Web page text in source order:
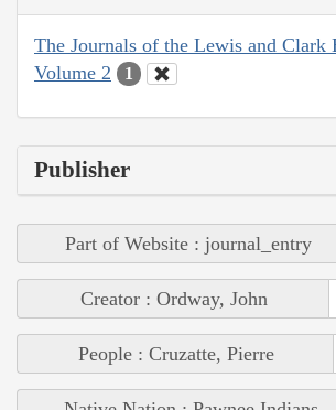
The Journals of the Lewis and Clark
Volume 2
1
Publisher
Part of Website : journal_entry
Creator : Ordway, John
People : Cruzatte, Pierre